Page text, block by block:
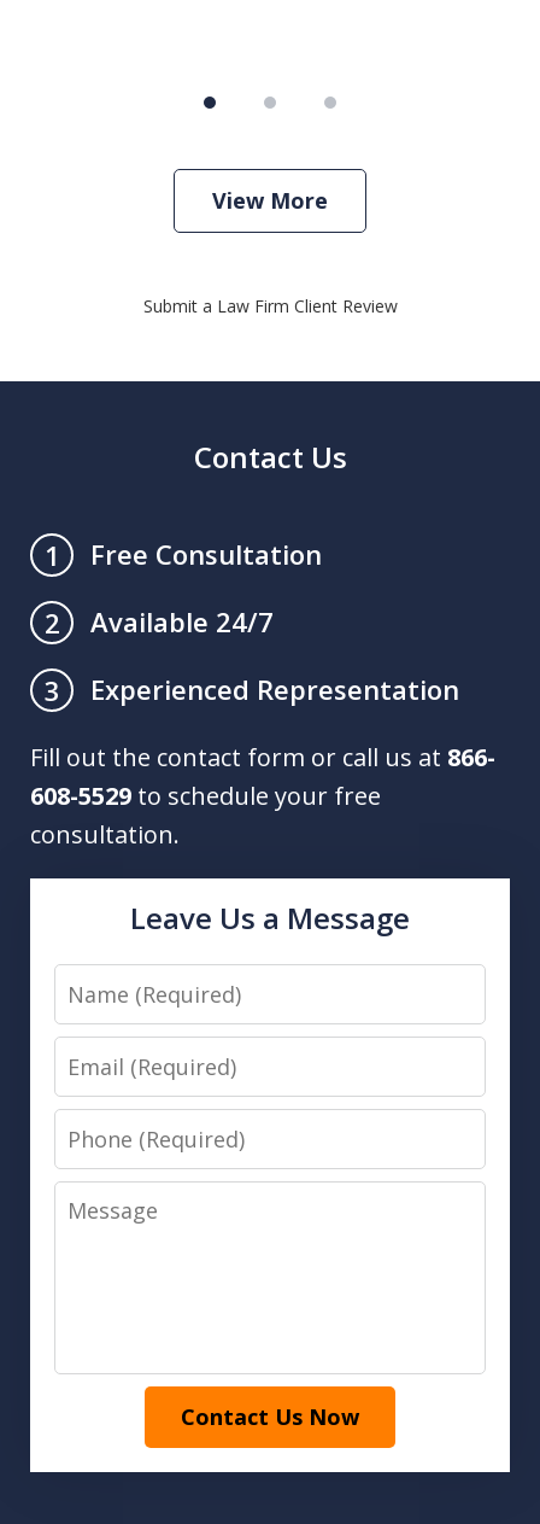
View More
Submit a Law Firm Client Review
Contact Us
1
Free Consultation
2
Available 24/7
3
Experienced Representation
Fill out the contact form or call us at 866-
608-5529 to schedule your free
consultation.
Leave Us a Message
Name
Email
Phone
Message
Contact Us Now